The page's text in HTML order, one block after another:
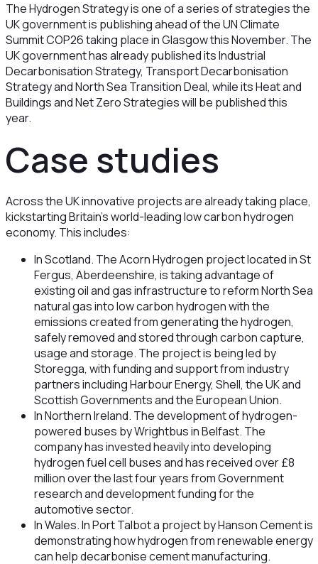
The Hydrogen Strategy is one of a series of strategies the
UK government is publishing ahead of the UN Climate
Summit COP26 taking place in Glasgow this November. The
UK government has already published its Industrial
Decarbonisation Strategy, Transport Decarbonisation
Strategy and North Sea Transition Deal, while its Heat and
Buildings and Net Zero Strategies will be published this
year.
Case studies
Across the UK innovative projects are already taking place,
kickstarting Britain’s world-leading low carbon hydrogen
economy. This includes:
In Scotland. The Acorn Hydrogen project located in St
Fergus, Aberdeenshire, is taking advantage of
existing oil and gas infrastructure to reform North Sea
natural gas into low carbon hydrogen with the
emissions created from generating the hydrogen,
safely removed and stored through carbon capture,
usage and storage. The project is being led by
Storegga, with funding and support from industry
partners including Harbour Energy, Shell, the UK and
Scottish Governments and the European Union.
In Northern Ireland. The development of hydrogen-
powered buses by Wrightbus in Belfast. The
company has invested heavily into developing
hydrogen fuel cell buses and has received over £8
million over the last four years from Government
research and development funding for the
automotive sector.
In Wales. In Port Talbot a project by Hanson Cement is
demonstrating how hydrogen from renewable energy
can help decarbonise cement manufacturing.